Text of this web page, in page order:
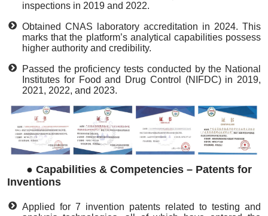
inspections in 2019 and 2022.
Obtained CNAS laboratory accreditation in 2024. This
marks that the platform’s analytical capabilities possess
higher authority and credibility.
Passed the proficiency tests conducted by the National
Institutes for Food and Drug Control (NIFDC) in 2019,
2021, 2022, and 2023.
● Capabilities & Competencies – Patents for
Inventions
Applied for 7 invention patents related to testing and